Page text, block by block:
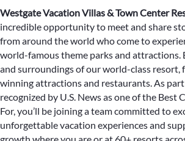
Westgate Vacation Villas & Town Center
incredible opportunity to meet and share
from around the world who come to
world-famous theme parks and attractions.
and surroundings of our world-class resort,
winning attractions and restaurants. As
recognized by U.S. News as one of the Best
For, you’ll be joining a team committed to
unforgettable vacation experiences and